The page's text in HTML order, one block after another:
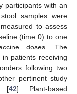
participants with an
samples were
to assess
(time 0) to one
doses. The
patients receiving
following two
pertinent study
[42]. Plant-based